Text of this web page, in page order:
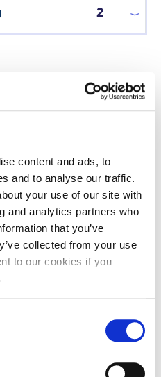
content and ads, to
and to analyse our traffic.
your use of our site with
and analytics partners who
that you’ve
collected from your use
to our cookies if you
2
US Credits